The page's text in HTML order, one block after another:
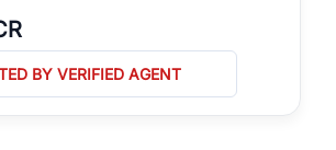
BY VERIFIED AGENT